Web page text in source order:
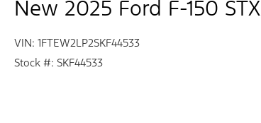
New 2025 Ford F-150 STX
VIN: 1FTEW2LP2SKF44533
Stock #: SKF44533